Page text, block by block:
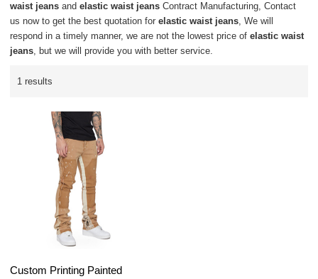
waist jeans andelastic waist jeans Contract Manufacturing, Contact
us now to get the best quotation forelastic waist jeans, We will
respond in a timely manner, we are not the lowest price ofelastic waist
jeans, but we will provide you with better service.
1 results
Custom Printing Painted